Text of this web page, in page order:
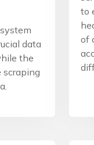
data
the
scraping
to
of